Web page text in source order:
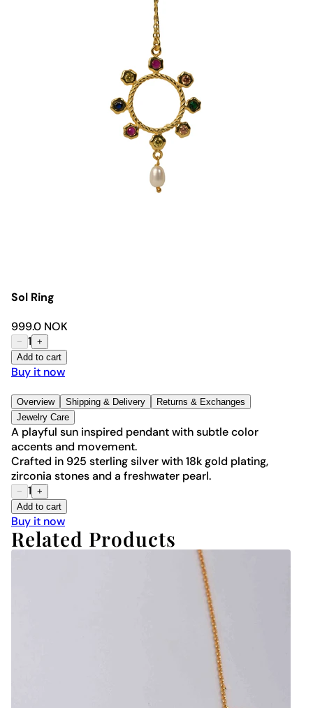
Sol Ring
999.0 NOK
− 1 +
Add to cart
Buy it now
Overview Shipping & Delivery
Returns & Exchanges
Jewelry Care
A playful sun inspired pendant with subtle color
accents and movement.
Crafted in 925 sterling silver with 18k gold plating,
zirconia stones and a freshwater pearl.
− 1 +
Add to cart
Buy it now
Related Products